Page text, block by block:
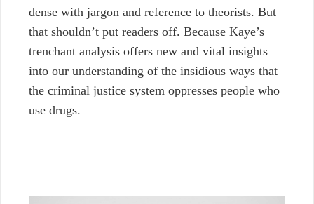
dense with jargon and reference to theorists. But
that shouldn’t put readers off. Because Kaye’s
trenchant analysis offers new and vital insights
into our understanding of the insidious ways that
the criminal justice system oppresses people who
use drugs.